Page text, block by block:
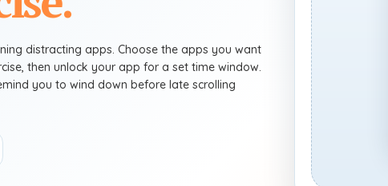
distracting apps. Choose the apps you want
then unlock your app for a set time window.
you to wind down before late scrolling